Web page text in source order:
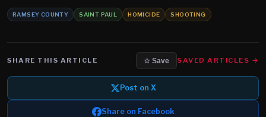
RAMSEY COUNTY SAINT PAUL HOMICIDE SHOOTING
SHARE THIS ARTICLE ☆ Save SAVED ARTICLES →
Post on X
Share on Facebook